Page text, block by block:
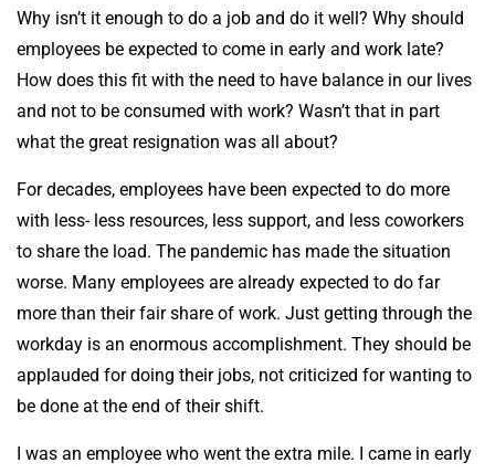
Why isn’t it enough to do a job and do it well? Why should
employees be expected to come in early and work late?
How does this fit with the need to have balance in our lives
and not to be consumed with work? Wasn’t that in part
what the great resignation was all about?
For decades, employees have been expected to do more
with less- less resources, less support, and less coworkers
to share the load. The pandemic has made the situation
worse. Many employees are already expected to do far
more than their fair share of work. Just getting through the
workday is an enormous accomplishment. They should be
applauded for doing their jobs, not criticized for wanting to
be done at the end of their shift.
I was an employee who went the extra mile. I came in early